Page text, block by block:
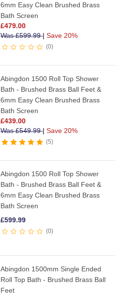
6mm Easy Clean Brushed Brass
Bath Screen
£479.00
Was£599.99| Save 20%
0
Abingdon 1500 Roll Top Shower
Bath - Brushed Brass Ball Feet &
6mm Easy Clean Brushed Brass
Bath Screen
£439.00
Was£549.99| Save 20%
5
Abingdon 1500 Roll Top Shower
Bath - Brushed Brass Ball Feet &
6mm Easy Clean Brushed Brass
Bath Screen
£599.99
0
Abingdon 1500mm Single Ended
Roll Top Bath - Brushed Brass Ball
Feet